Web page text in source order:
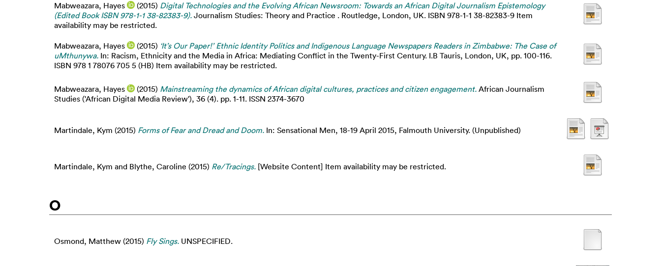
Mabweazara, Hayes (2015) Digital Technologies and the Evolving African Newsroom: Towards an African Digital Journalism Epistemology
(Edited Book ISBN 978-1-1 38-82383-9). Journalism Studies: Theory and Practice . Routledge, London, UK. ISBN 978-1-1 38-82383-9 Item
availability may be restricted.
Mabweazara, Hayes (2015) ‘It’s Our Paper!’ Ethnic Identity Politics and Indigenous Language Newspapers Readers in Zimbabwe: The Case of
uMthunywa. In: Racism, Ethnicity and the Media in Africa: Mediating Conflict in the Twenty-First Century. I.B Tauris, London, UK, pp. 100-116.
ISBN 978 1 78076 705 5 (HB) Item availability may be restricted.
Mabweazara, Hayes (2015) Mainstreaming the dynamics of African digital cultures, practices and citizen engagement. African Journalism
Studies ('African Digital Media Review'), 36 (4). pp. 1-11. ISSN 2374-3670
Martindale, Kym (2015) Forms of Fear and Dread and Doom. In: Sensational Men, 18-19 April 2015, Falmouth University. (Unpublished)
Martindale, Kym and Blythe, Caroline (2015) Re/Tracings. [Website Content] Item availability may be restricted.
O
Osmond, Matthew (2015) Fly Sings. UNSPECIFIED.